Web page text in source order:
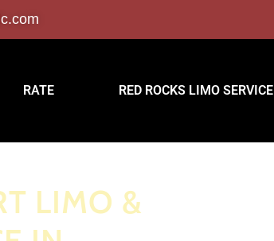
RATE RED ROCKS LIMO SERVICE
LIMO &